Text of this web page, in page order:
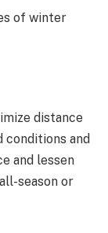
of winter
distance
conditions and
and lessen
season or